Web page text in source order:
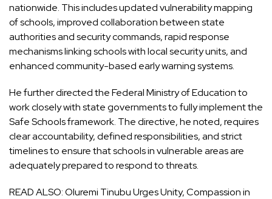
nationwide. This includes updated vulnerability mapping
of schools, improved collaboration between state
authorities and security commands, rapid response
mechanisms linking schools with local security units, and
enhanced community-based early warning systems.
He further directed the Federal Ministry of Education to
work closely with state governments to fully implement the
Safe Schools framework. The directive, he noted, requires
clear accountability, defined responsibilities, and strict
timelines to ensure that schools in vulnerable areas are
adequately prepared to respond to threats.
READ ALSO:Oluremi Tinubu Urges Unity, Compassion in